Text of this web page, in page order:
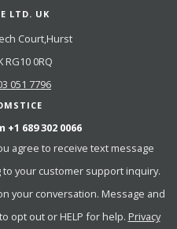
LTD. UK
Court,Hurst
RG10 0RQ
051 7796
+1 689 302 0066
agree to receive text message
your customer support inquiry.
your conversation. Message and
opt out or HELP for help. Privacy